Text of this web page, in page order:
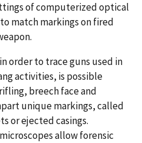
of computerized optical
match markings on fired
order to trace guns used in
activities, is possible
breech face and
unique markings, called
or ejected casings.
allow forensic